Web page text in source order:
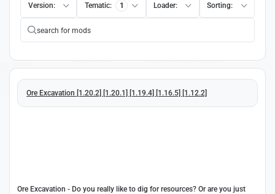
Version: Tematic: 1 Loader: Sorting:
Ore Excavation [1.20.2] [1.20.1] [1.19.4] [1.16.5] [1.12.2]
Ore Excavation - Do you really like to dig for resources? Or are you just